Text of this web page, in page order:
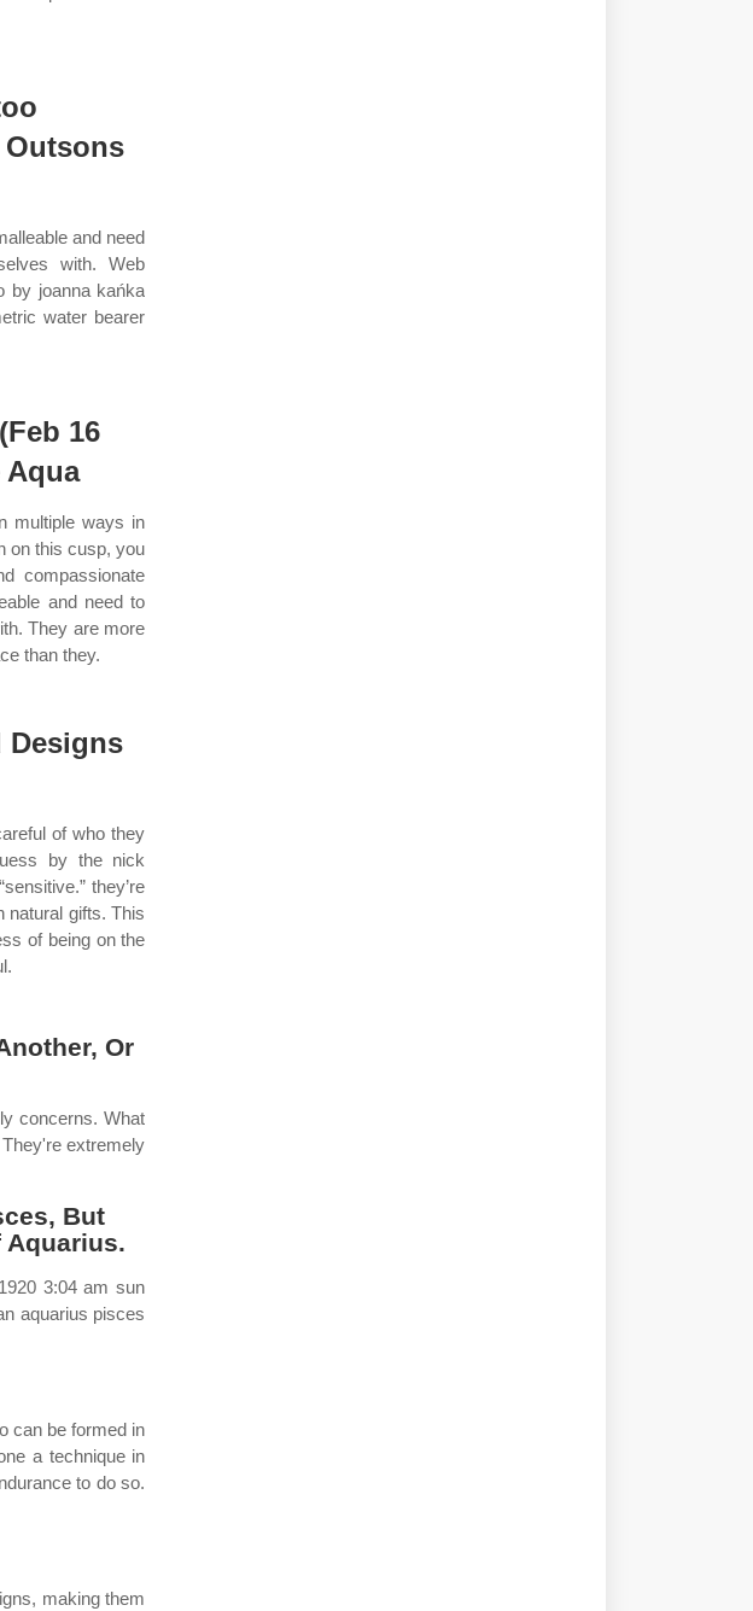
Outsons
and need
with. Web
by joanna kańka
water bearer
16
Aqua
multiple ways in
on this cusp, you
compassionate
and need to
They are more
than they.
Designs
of who they
by the nick
they’re
natural gifts. This
of being on the
Or
concerns. What
extremely
But
Aquarius.
3:04 am sun
aquarius pisces
can be formed in
a technique in
to do so.
making them